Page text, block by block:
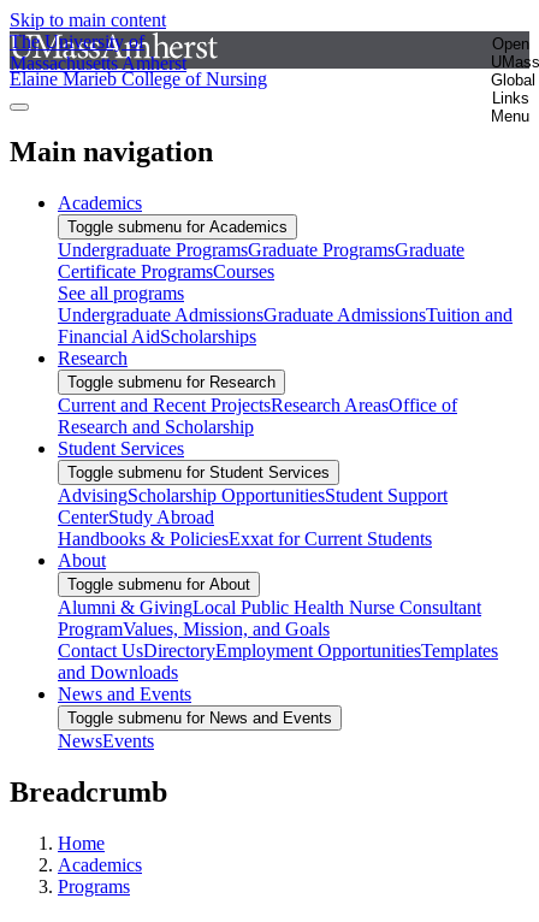
Skip to main content
The University of
Massachusetts Amherst
Open
UMass
Global
Links
Menu
Elaine Marieb College of Nursing
Main navigation
Academics
Toggle submenu for Academics
Undergraduate ProgramsGraduate ProgramsGraduate
Certificate ProgramsCourses
See all programs
Undergraduate AdmissionsGraduate AdmissionsTuition and
Financial AidScholarships
Research
Toggle submenu for Research
Current and Recent ProjectsResearch AreasOffice of
Research and Scholarship
Student Services
Toggle submenu for Student Services
AdvisingScholarship OpportunitiesStudent Support
CenterStudy Abroad
Handbooks & PoliciesExxat for Current Students
About
Toggle submenu for About
Alumni & GivingLocal Public Health Nurse Consultant
ProgramValues, Mission, and Goals
Contact UsDirectoryEmployment OpportunitiesTemplates
and Downloads
News and Events
Toggle submenu for News and Events
NewsEvents
Breadcrumb
Home
Academics
Programs